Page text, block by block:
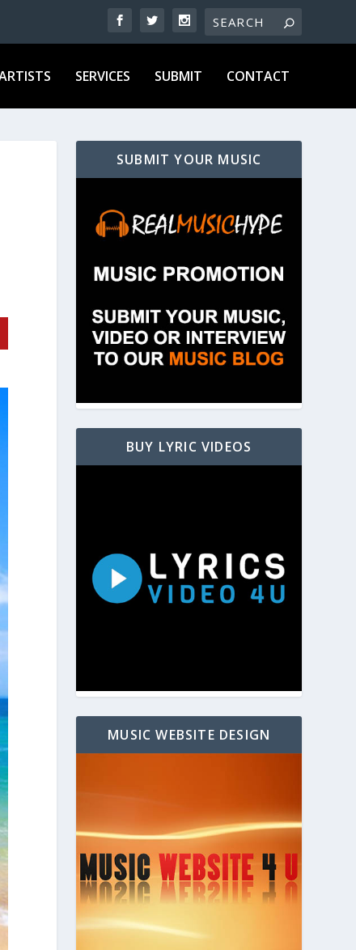
SERVICES SUBMIT CONTACT
SUBMIT YOUR MUSIC
BUY LYRIC VIDEOS
MUSIC WEBSITE DESIGN